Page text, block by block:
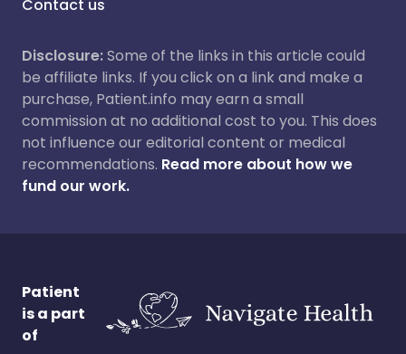
Contact us
Disclosure:Some of the links in this article could
be affiliate links. If you click on a link and make a
purchase, Patient.info may earn a small
commission at no additional cost to you. This does
not influence our editorial content or medical
recommendations. Read more about how we
fund our work.
Patient
is a part
of